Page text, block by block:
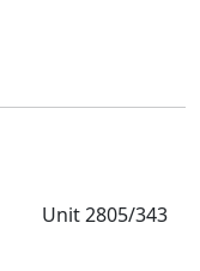
Unit 2805/343